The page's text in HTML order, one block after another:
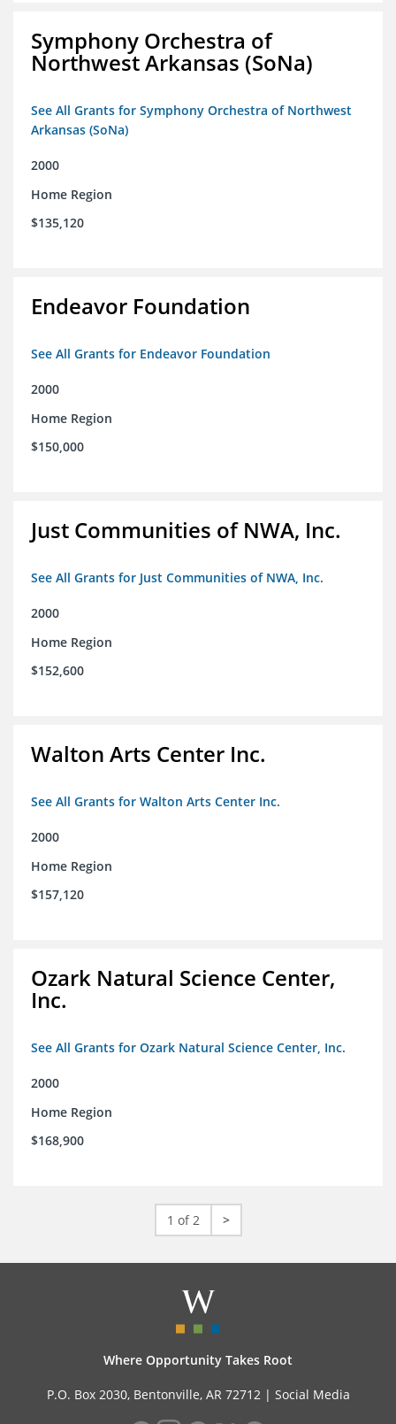
Symphony Orchestra of
Northwest Arkansas (SoNa)
See All Grants for Symphony Orchestra of Northwest
Arkansas (SoNa)
2000
Home Region
$135,120
Endeavor Foundation
See All Grants for Endeavor Foundation
2000
Home Region
$150,000
Just Communities of NWA, Inc.
See All Grants for Just Communities of NWA, Inc.
2000
Home Region
$152,600
Walton Arts Center Inc.
See All Grants for Walton Arts Center Inc.
2000
Home Region
$157,120
Ozark Natural Science Center,
Inc.
See All Grants for Ozark Natural Science Center, Inc.
2000
Home Region
$168,900
1 of 2 >
Where Opportunity Takes Root
P.O. Box 2030, Bentonville, AR 72712 | Social Media